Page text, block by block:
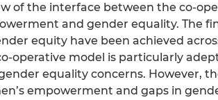
of the interface between the co-
and gender equality. The
equity have been achieved
operative model is particularly
equality concerns. However,
empowerment and gaps in